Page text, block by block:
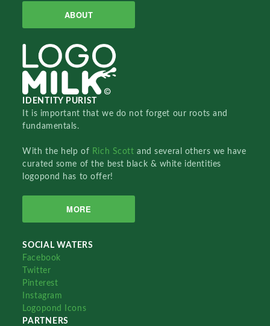
ABOUT
IDENTITY PURIST
It is important that we do not forget our roots and
fundamentals.
With the help of Rich Scottand several others we have
curated some of the best black & white identities
logopond has to offer!
MORE
SOCIAL WATERS
Facebook
Twitter
Pinterest
Instagram
Logopond Icons
PARTNERS